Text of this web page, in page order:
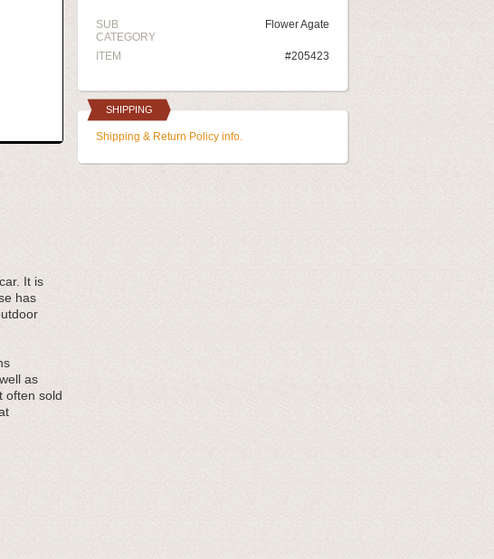
It is
has
well as
often sold
SUB
CATEGORY
Flower Agate
ITEM #205423
SHIPPING
Shipping & Return Policy info.